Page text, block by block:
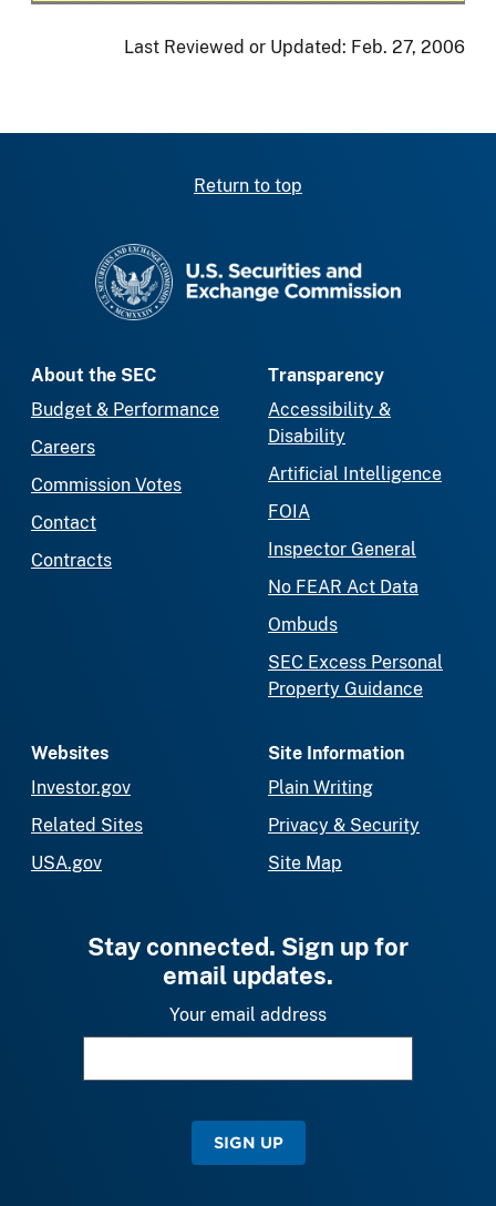
Last Reviewed or Updated: Feb. 27, 2006
Return to top
About the SEC
Budget & Performance
Careers
Commission Votes
Contact
Contracts
Transparency
Accessibility &
Disability
Artificial Intelligence
FOIA
Inspector General
No FEAR Act Data
Ombuds
SEC Excess Personal
Property Guidance
Websites
Investor.gov
Related Sites
USA.gov
Site Information
Plain Writing
Privacy & Security
Site Map
Stay connected. Sign up for
email updates.
Your email address
SIGN UP